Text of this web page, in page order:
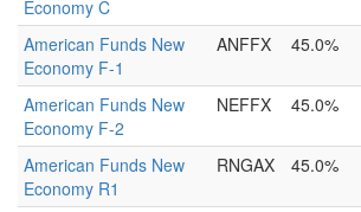
Economy C
American Funds New
Economy F-1
ANFFX 45.0%
American Funds New
Economy F-2
NEFFX 45.0%
American Funds New
Economy R1
RNGAX 45.0%